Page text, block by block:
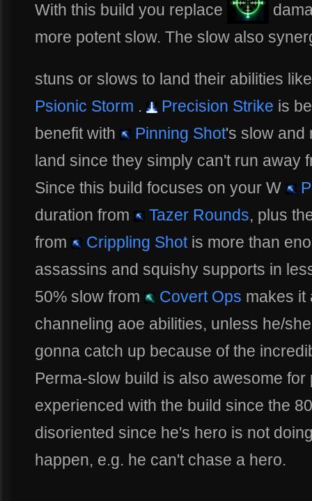
With this build you replace
more potent slow. The slow also
stuns or slows to land their abilities
Psionic Storm . Precision Strike is
benefit with
Pinning Shot's slow and
land since they simply can't run away
Since this build focuses on your W
duration from
Tazer Rounds, plus
from
Crippling Shotis more than
assassins and squishy supports in
50% slow from
Covert Ops makes it
channeling aoe abilities, unless he/
gonna catch up because of the
Perma-slow build is also awesome
experienced with the build since the
disoriented since he's hero is not
happen, e.g. he can't chase a hero.